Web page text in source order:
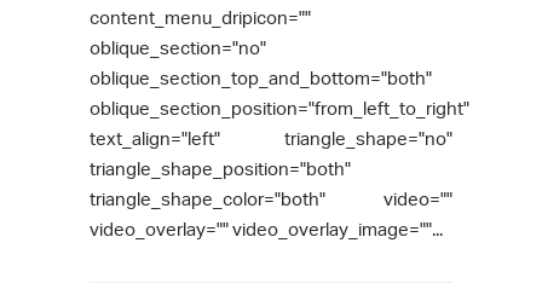
content_menu_dripicon=""
oblique_section="no"
oblique_section_top_and_bottom="both"
oblique_section_position="from_left_to_right"
text_align="left" triangle_shape="no"
triangle_shape_position="both"
triangle_shape_color="both" video=""
video_overlay="" video_overlay_image=""...